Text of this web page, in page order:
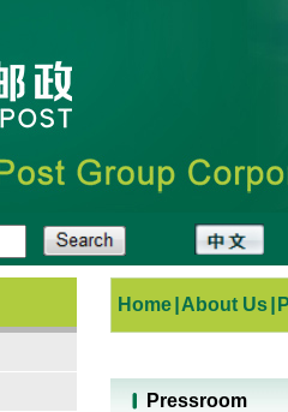
Home About Us
Pressroom